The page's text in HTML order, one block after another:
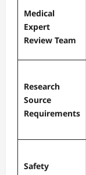
Medical
Expert
Review Team
Research
Source
Requirements
Safety